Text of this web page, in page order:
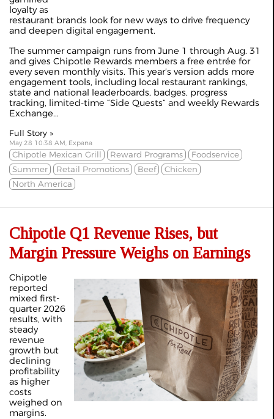
loyalty as
restaurant brands look for new ways to drive frequency
and deepen digital engagement.
The summer campaign runs from June 1 through Aug. 31
and gives Chipotle Rewards members a free entrée for
every seven monthly visits. This year’s version adds more
engagement tools, including local restaurant rankings,
state and national leaderboards, badges, progress
tracking, limited-time “Side Quests” and weekly Rewards
Exchange...
Full Story »
May 28 10:38 AM, Expana
Chipotle Mexican Grill Reward Programs
Foodservice
Summer
Retail Promotions Beef
Chicken
North America
Chipotle Q1 Revenue Rises, but
Margin Pressure Weighs on Earnings
Chipotle
reported
mixed first-
quarter 2026
results, with
steady
revenue
growth but
declining
profitability
as higher
costs
weighed on
margins.